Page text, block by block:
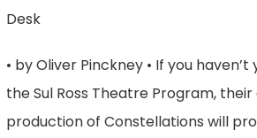
Desk
• by Oliver Pinckney • If you
the Sul Ross Theatre Program,
production of Constellations will